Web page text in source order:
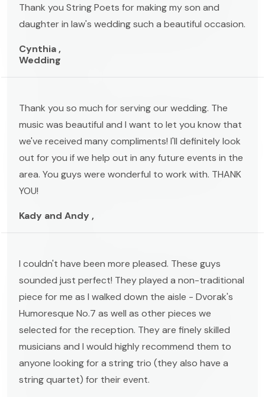
Thank you String Poets for making my son and
daughter in law's wedding such a beautiful occasion.
Cynthia ,
Wedding
Thank you so much for serving our wedding. The
music was beautiful and I want to let you know that
we've received many compliments! I'll definitely look
out for you if we help out in any future events in the
area. You guys were wonderful to work with. THANK
YOU!
Kady and Andy ,
I couldn't have been more pleased. These guys
sounded just perfect! They played a non-traditional
piece for me as I walked down the aisle - Dvorak's
Humoresque No.7 as well as other pieces we
selected for the reception. They are finely skilled
musicians and I would highly recommend them to
anyone looking for a string trio (they also have a
string quartet) for their event.